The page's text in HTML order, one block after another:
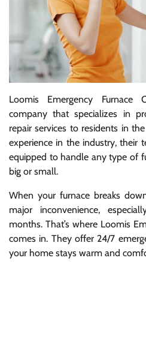
Loomis Emergency Furnace
company that specializes in
repair services to residents in
experience in the industry, their
equipped to handle any type of
big or small.
When your furnace breaks
major inconvenience,
months. That’s where Loomis
comes in. They offer 24/7
your home stays warm and